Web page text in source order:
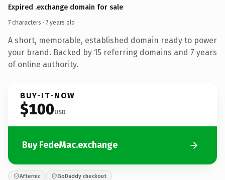
Expired .exchange domain for sale
7 characters · 7 years old ·
A short, memorable, established domain ready to power
your brand. Backed by 15 referring domains and 7 years
of online authority.
BUY-IT-NOW
$100USD
Buy FedeMac.exchange
Afternic GoDaddy checkout